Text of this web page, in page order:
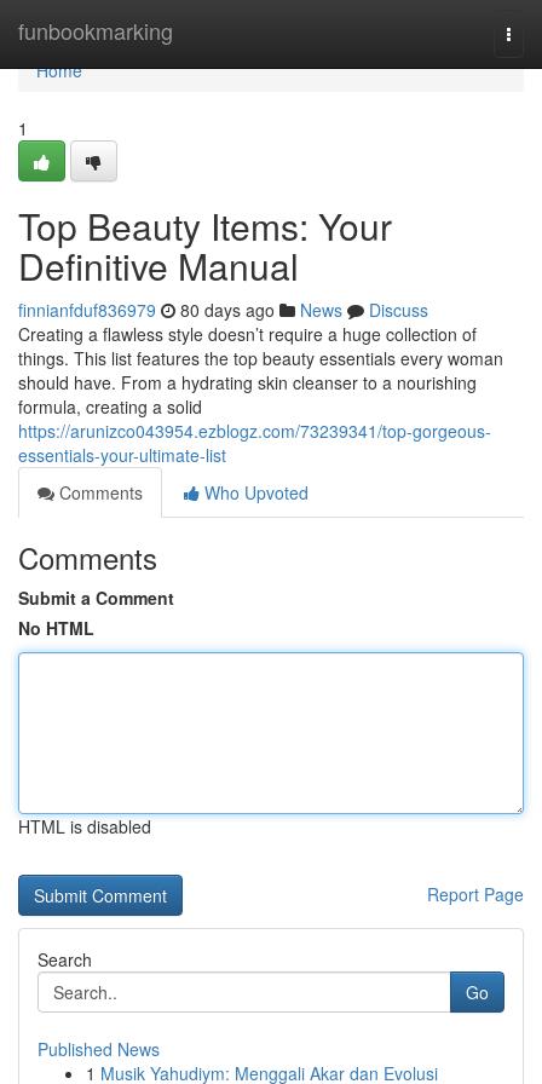
funbookmarking
Home
Home
1
Top Beauty Items: Your
Definitive Manual
finnianfduf836979 80 days ago News
Discuss
Creating a flawless style doesn’t require a huge collection of
things. This list features the top beauty essentials every woman
should have. From a hydrating skin cleanser to a nourishing
formula, creating a solid
https://arunizco043954.ezblogz.com/73239341/top-gorgeous-
essentials-your-ultimate-list
Comments
Who Upvoted
Comments
Submit a Comment
No HTML
HTML is disabled
Report Page
Search
Go
Published News
1 Musik Yahudiym: Menggali Akar dan Evolusi